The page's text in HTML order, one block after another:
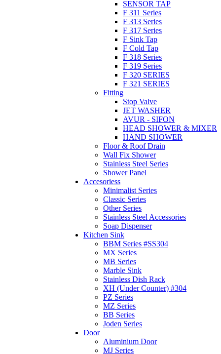
SENSOR TAP
F 311 Series
F 313 Series
F 317 Series
F Sink Tap
F Cold Tap
F 318 Series
F 319 Series
F 320 SERIES
F 321 SERIES
Fitting
Stop Valve
JET WASHER
AVUR - SIFON
HEAD SHOWER & MIXER
HAND SHOWER
Floor & Roof Drain
Wall Fix Shower
Stainless Steel Series
Shower Panel
Accesoriess
Minimalist Series
Classic Series
Other Series
Stainless Steel Accessories
Soap Dispenser
Kitchen Sink
BBM Series #SS304
MX Series
MB Series
Marble Sink
Stainless Dish Rack
XH (Under Counter) #304
PZ Series
MZ Series
BB Series
Joden Series
Door
Aluminium Door
MJ Series